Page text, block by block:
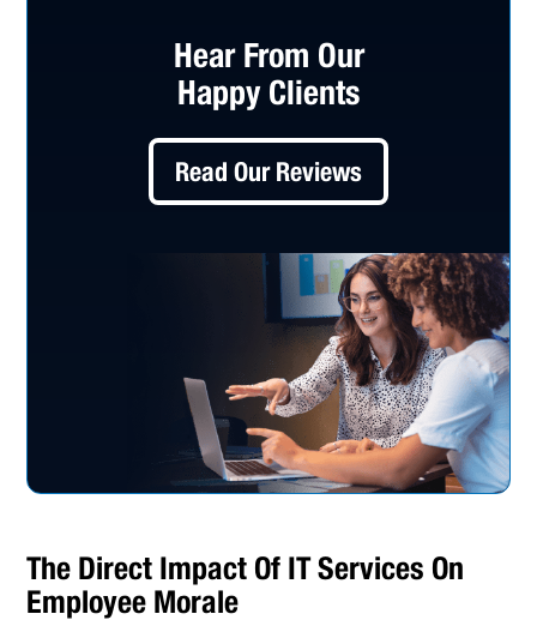
Hear From Our
Happy Clients
Read Our Reviews
The Direct Impact Of IT Services On
Employee Morale